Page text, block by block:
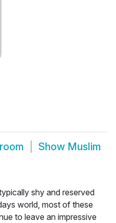
Show Muslim
shy and reserved
world, most of these
to leave an impressive